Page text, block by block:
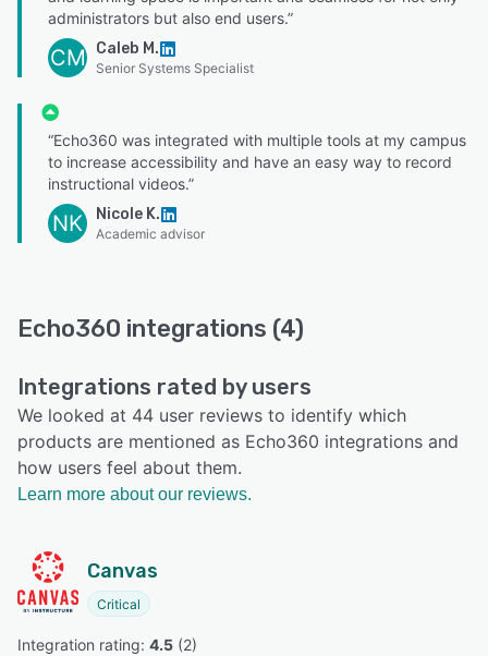
administrators but also end users.”
CM Caleb M.
Senior Systems Specialist
“Echo360 was integrated with multiple tools at my campus
to increase accessibility and have an easy way to record
instructional videos.”
NK Nicole K.
Academic advisor
Echo360 integrations (4)
Integrations rated by users
We looked at 44 user reviews to identify which
products are mentioned as Echo360 integrations and
how users feel about them.
Learn more about our reviews.
Canvas
Critical
Integration rating: 4.5 (2)